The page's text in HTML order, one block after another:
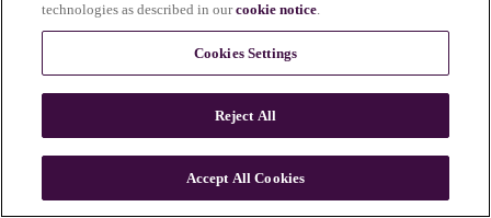
technologies as described in ourcookie notice.
Cookies Settings
Reject All
Accept All Cookies